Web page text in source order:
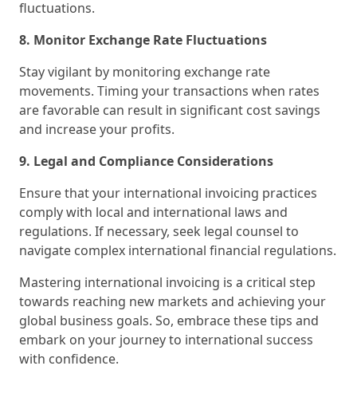
fluctuations.
8. Monitor Exchange Rate Fluctuations
Stay vigilant by monitoring exchange rate
movements. Timing your transactions when rates
are favorable can result in significant cost savings
and increase your profits.
9. Legal and Compliance Considerations
Ensure that your international invoicing practices
comply with local and international laws and
regulations. If necessary, seek legal counsel to
navigate complex international financial regulations.
Mastering international invoicing is a critical step
towards reaching new markets and achieving your
global business goals. So, embrace these tips and
embark on your journey to international success
with confidence.